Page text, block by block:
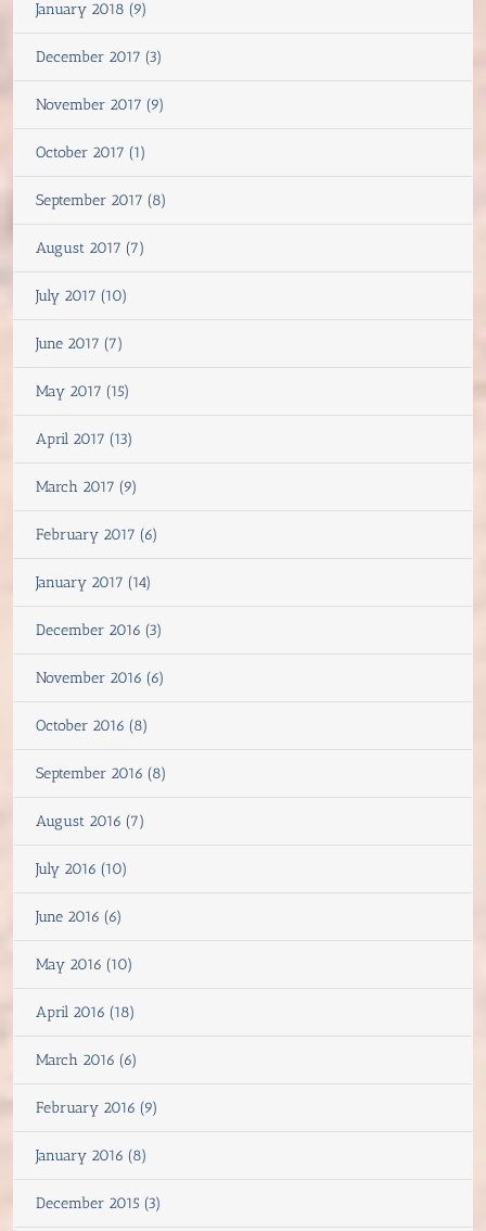
January 2018 (9)
December 2017 (3)
November 2017 (9)
October 2017 (1)
September 2017 (8)
August 2017 (7)
July 2017 (10)
June 2017 (7)
May 2017 (15)
April 2017 (13)
March 2017 (9)
February 2017 (6)
January 2017 (14)
December 2016 (3)
November 2016 (6)
October 2016 (8)
September 2016 (8)
August 2016 (7)
July 2016 (10)
June 2016 (6)
May 2016 (10)
April 2016 (18)
March 2016 (6)
February 2016 (9)
January 2016 (8)
December 2015 (3)